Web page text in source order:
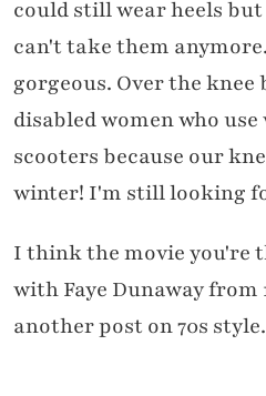
could still wear heels
can't take them
gorgeous. Over the
disabled women who
scooters because our
winter! I'm still looking
I think the movie you're
with Faye Dunaway from
another post on 70s